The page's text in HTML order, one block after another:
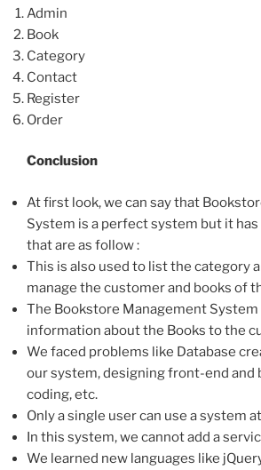
Admin
Book
Category
Contact
Register
Order
Conclusion
At first look, we can say that
System is a perfect system but it
that are as follow :
This is also used to list the category
manage the customer and books of
The Bookstore Management System
information about the Books to the
We faced problems like Database
our system, designing front-end and
coding, etc.
Only a single user can use a system
In this system, we cannot add a
We learned new languages like